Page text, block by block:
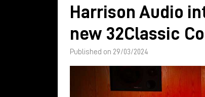
Harrison Audio
new 32Classic
Published on 29/03/2024